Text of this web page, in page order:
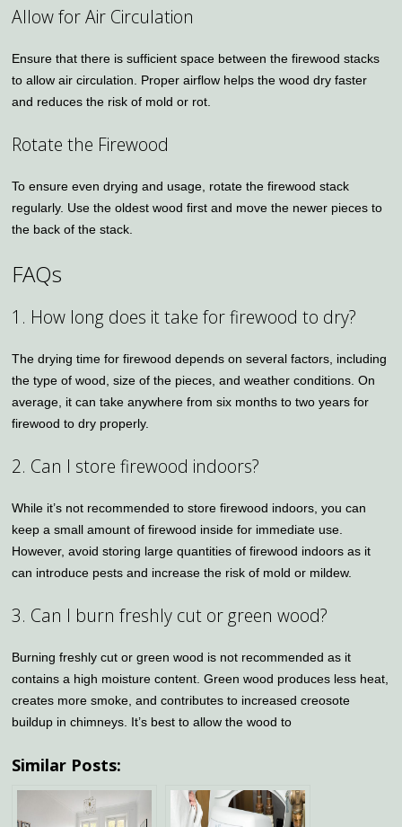
Allow for Air Circulation
Ensure that there is sufficient space between the firewood stacks
to allow air circulation. Proper airflow helps the wood dry faster
and reduces the risk of mold or rot.
Rotate the Firewood
To ensure even drying and usage, rotate the firewood stack
regularly. Use the oldest wood first and move the newer pieces to
the back of the stack.
FAQs
1. How long does it take for firewood to dry?
The drying time for firewood depends on several factors, including
the type of wood, size of the pieces, and weather conditions. On
average, it can take anywhere from six months to two years for
firewood to dry properly.
2. Can I store firewood indoors?
While it’s not recommended to store firewood indoors, you can
keep a small amount of firewood inside for immediate use.
However, avoid storing large quantities of firewood indoors as it
can introduce pests and increase the risk of mold or mildew.
3. Can I burn freshly cut or green wood?
Burning freshly cut or green wood is not recommended as it
contains a high moisture content. Green wood produces less heat,
creates more smoke, and contributes to increased creosote
buildup in chimneys. It’s best to allow the wood to
Similar Posts: